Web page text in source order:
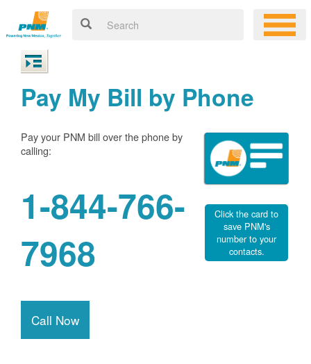
Pay My Bill by Phone
Pay your PNM bill over the phone by
calling:
1-844-766-
7968
Call Now
Click the card to
save PNM's
number to your
contacts.